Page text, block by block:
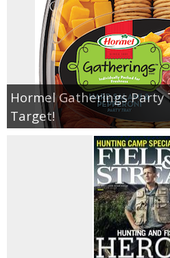
Hormel Gatherings Party
Target!